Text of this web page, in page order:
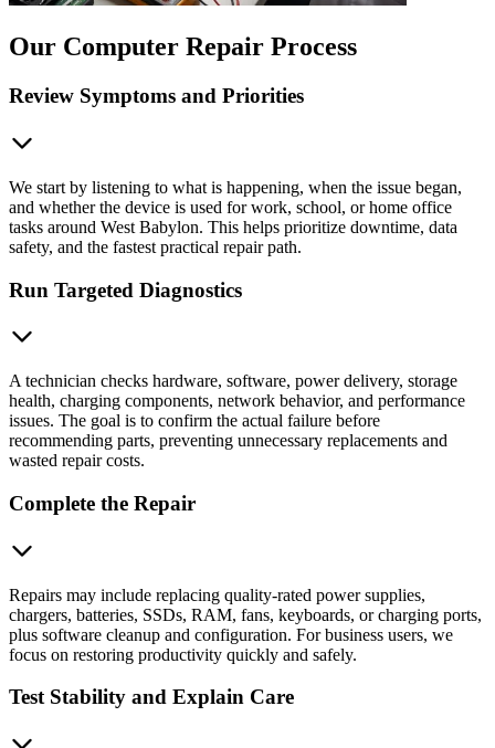
Our Computer Repair Process
Review Symptoms and Priorities
We start by listening to what is happening, when the issue began,
and whether the device is used for work, school, or home office
tasks around West Babylon. This helps prioritize downtime, data
safety, and the fastest practical repair path.
Run Targeted Diagnostics
A technician checks hardware, software, power delivery, storage
health, charging components, network behavior, and performance
issues. The goal is to confirm the actual failure before
recommending parts, preventing unnecessary replacements and
wasted repair costs.
Complete the Repair
Repairs may include replacing quality-rated power supplies,
chargers, batteries, SSDs, RAM, fans, keyboards, or charging ports,
plus software cleanup and configuration. For business users, we
focus on restoring productivity quickly and safely.
Test Stability and Explain Care